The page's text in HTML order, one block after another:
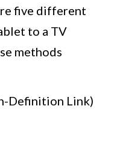
five different
to a TV
methods
Definition Link)